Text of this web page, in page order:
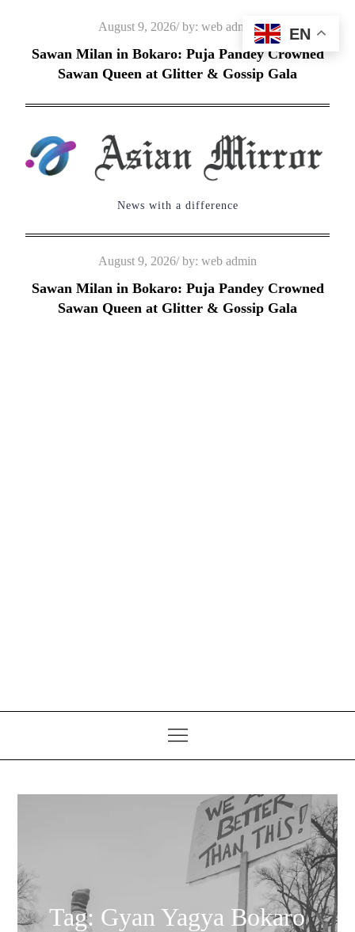
content
Posted
August 9, 2026 by: web admin
Sawan Milan in Bokaro: Puja Pandey Crowned
Sawan Queen at Glitter & Gossip Gala
News with a difference
Posted
August 9, 2026 by: web admin
Sawan Milan in Bokaro: Puja Pandey Crowned
Sawan Queen at Glitter & Gossip Gala
Tag: Gyan Yagya Bokaro
EN